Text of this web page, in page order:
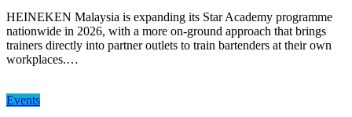
HEINEKEN Malaysia is expanding its Star Academy programme
nationwide in 2026, with a more on-ground approach that brings
trainers directly into partner outlets to train bartenders at their own
workplaces.…
Events